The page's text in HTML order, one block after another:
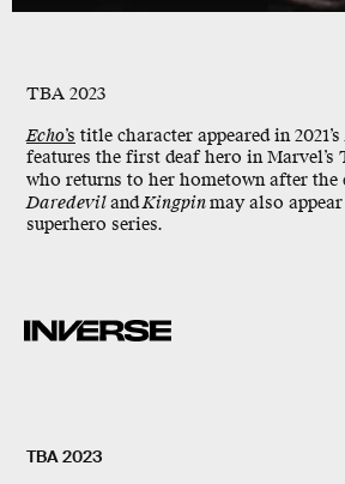
TBA 2023
Echo’s title character appeared in 2021’s
features the first deaf hero in Marvel’s
who returns to her hometown after
DaredevilandKingpinmay also
superhero series.
TBA 2023